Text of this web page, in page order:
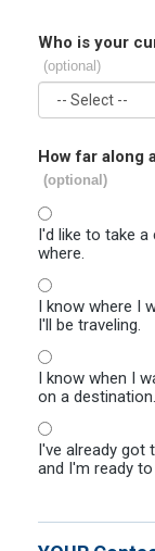
Who is your
(optional)
How far along
(optional)
I'd like to take
where.
I know where I
I'll be traveling.
I know when I
on a destination.
I've already got
and I'm ready